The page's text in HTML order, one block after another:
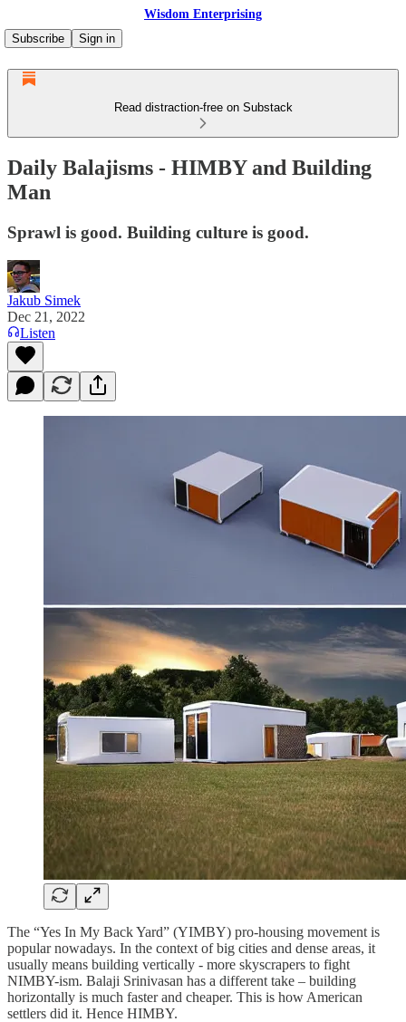
Wisdom Enterprising
Subscribe
Sign in
Read distraction-free on Substack
Daily Balajisms - HIMBY and Building
Man
Sprawl is good. Building culture is good.
Jakub Simek
Dec 21, 2022
Listen
The “Yes In My Back Yard” (YIMBY) pro-housing movement is
popular nowadays. In the context of big cities and dense areas, it
usually means building vertically - more skyscrapers to fight
NIMBY-ism. Balaji Srinivasan has a different take – building
horizontally is much faster and cheaper. This is how American
settlers did it. Hence HIMBY.